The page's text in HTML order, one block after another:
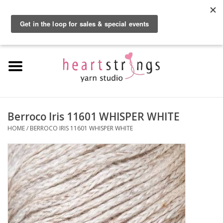
Home
Kits
Yarn
Roving
Gift Cards
Berroco Iris 11601 WHISPER WHITE
HOME/ BERROCO IRIS 11601 WHISPER WHITE
By using our website, you agree to the use of cookies. These cookies help us
understand how customers arrive at and use our site and help us make
improvements.
Hide this message More on cookies »